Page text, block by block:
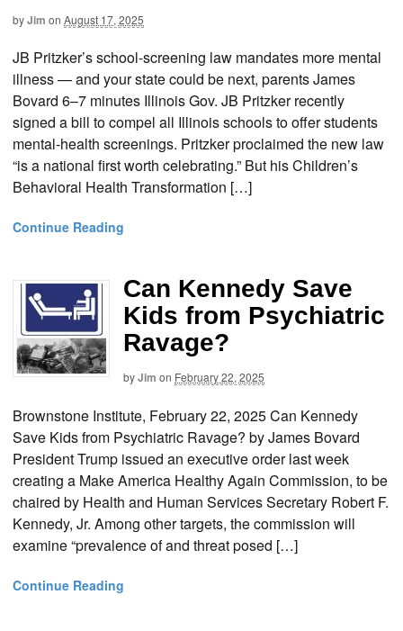
byJim on August 17, 2025
JB Pritzker’s school-screening law mandates more mental
illness — and your state could be next, parents James
Bovard 6–7 minutes Illinois Gov. JB Pritzker recently
signed a bill to compel all Illinois schools to offer students
mental-health screenings. Pritzker proclaimed the new law
“is a national first worth celebrating.” But his Children’s
Behavioral Health Transformation […]
Continue Reading
Can Kennedy Save
Kids from Psychiatric
Ravage?
byJim on February 22, 2025
Brownstone Institute, February 22, 2025 Can Kennedy
Save Kids from Psychiatric Ravage? by James Bovard
President Trump issued an executive order last week
creating a Make America Healthy Again Commission, to be
chaired by Health and Human Services Secretary Robert F.
Kennedy, Jr. Among other targets, the commission will
examine “prevalence of and threat posed […]
Continue Reading